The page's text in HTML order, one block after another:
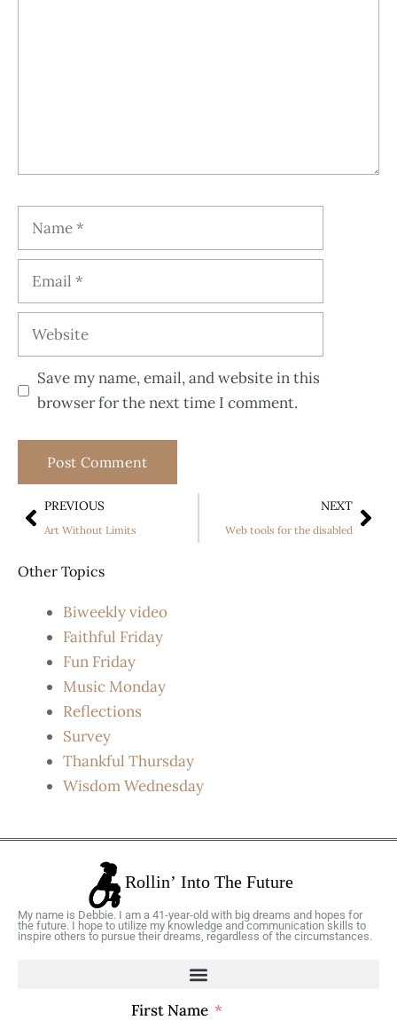
Save my name, email, and website in this
browser for the next time I comment.
PREVIOUS
Art Without Limits
NEXT
Web tools for the disabled
Other Topics
Biweekly video
Faithful Friday
Fun Friday
Music Monday
Reflections
Survey
Thankful Thursday
Wisdom Wednesday
My name is Debbie. I am a 41-year-old with big dreams and hopes for
the future. I hope to utilize my knowledge and communication skills to
inspire others to pursue their dreams, regardless of the circumstances.
First Name